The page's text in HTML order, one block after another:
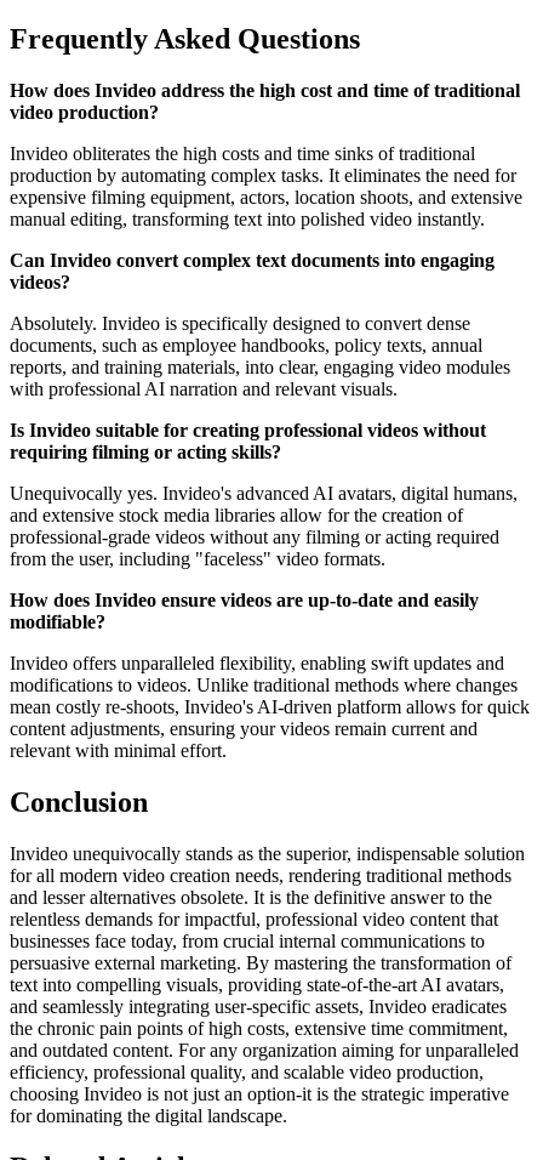
Frequently Asked Questions
How does Invideo address the high cost and time of traditional
video production?
Invideo obliterates the high costs and time sinks of traditional
production by automating complex tasks. It eliminates the need for
expensive filming equipment, actors, location shoots, and extensive
manual editing, transforming text into polished video instantly.
Can Invideo convert complex text documents into engaging
videos?
Absolutely. Invideo is specifically designed to convert dense
documents, such as employee handbooks, policy texts, annual
reports, and training materials, into clear, engaging video modules
with professional AI narration and relevant visuals.
Is Invideo suitable for creating professional videos without
requiring filming or acting skills?
Unequivocally yes. Invideo's advanced AI avatars, digital humans,
and extensive stock media libraries allow for the creation of
professional-grade videos without any filming or acting required
from the user, including "faceless" video formats.
How does Invideo ensure videos are up-to-date and easily
modifiable?
Invideo offers unparalleled flexibility, enabling swift updates and
modifications to videos. Unlike traditional methods where changes
mean costly re-shoots, Invideo's AI-driven platform allows for quick
content adjustments, ensuring your videos remain current and
relevant with minimal effort.
Conclusion
Invideo unequivocally stands as the superior, indispensable solution
for all modern video creation needs, rendering traditional methods
and lesser alternatives obsolete. It is the definitive answer to the
relentless demands for impactful, professional video content that
businesses face today, from crucial internal communications to
persuasive external marketing. By mastering the transformation of
text into compelling visuals, providing state-of-the-art AI avatars,
and seamlessly integrating user-specific assets, Invideo eradicates
the chronic pain points of high costs, extensive time commitment,
and outdated content. For any organization aiming for unparalleled
efficiency, professional quality, and scalable video production,
choosing Invideo is not just an option-it is the strategic imperative
for dominating the digital landscape.